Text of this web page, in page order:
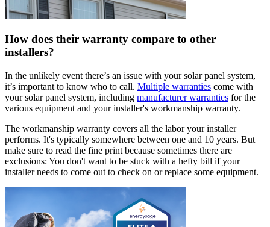
How does their warranty compare to other
installers?
In the unlikely event there’s an issue with your solar panel system,
it’s important to know who to call. Multiple warranties come with
your solar panel system, including manufacturer warranties for the
various equipment and your installer's workmanship warranty.
The workmanship warranty covers all the labor your installer
performs. It's typically somewhere between one and 10 years. But
make sure to read the fine print because sometimes there are
exclusions: You don't want to be stuck with a hefty bill if your
installer needs to come out to check on or replace some equipment.